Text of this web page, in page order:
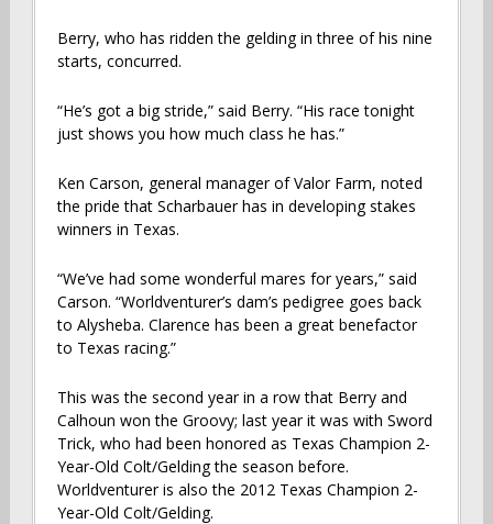
Berry, who has ridden the gelding in three of his nine
starts, concurred.
“He’s got a big stride,” said Berry. “His race tonight
just shows you how much class he has.”
Ken Carson, general manager of Valor Farm, noted
the pride that Scharbauer has in developing stakes
winners in Texas.
“We’ve had some wonderful mares for years,” said
Carson. “Worldventurer’s dam’s pedigree goes back
to Alysheba. Clarence has been a great benefactor
to Texas racing.”
This was the second year in a row that Berry and
Calhoun won the Groovy; last year it was with Sword
Trick, who had been honored as Texas Champion 2-
Year-Old Colt/Gelding the season before.
Worldventurer is also the 2012 Texas Champion 2-
Year-Old Colt/Gelding.